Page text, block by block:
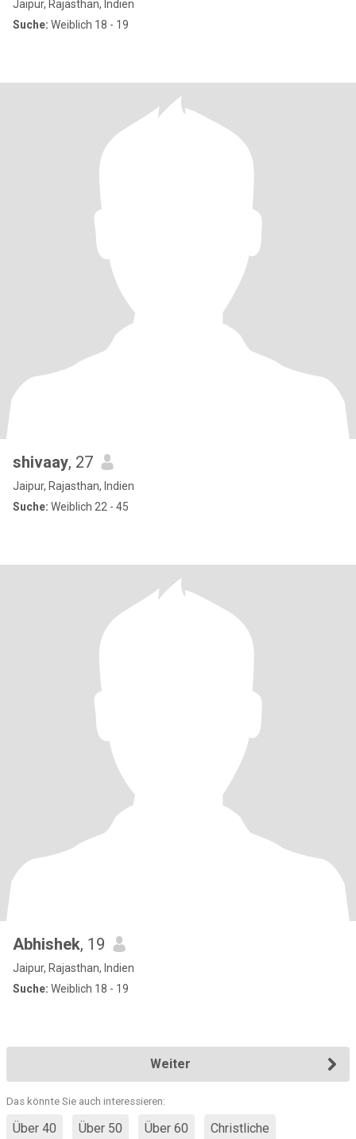
Jaipur, Rajasthan, Indien
Suche: Weiblich 18 - 19
shivaay, 27
Jaipur, Rajasthan, Indien
Suche: Weiblich 22 - 45
Abhishek, 19
Jaipur, Rajasthan, Indien
Suche: Weiblich 18 - 19
Weiter
Das könnte Sie auch interessieren:
Über 40 Über 50 Über 60 Christliche